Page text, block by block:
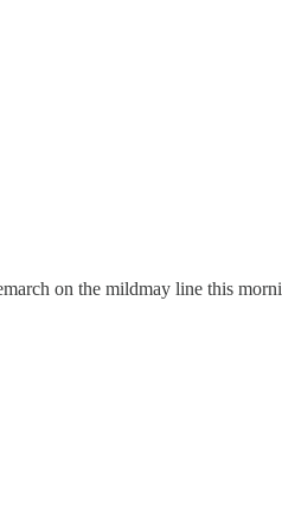
on the mildmay line this